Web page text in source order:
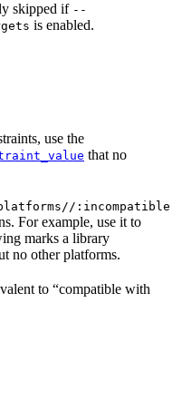
skipped if --
is enabled.
use the
that no
:incompatible
For example, use it to
marks a library
no other platforms.
to “compatible with